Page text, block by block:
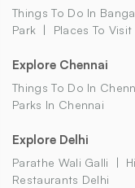
Things To Do In
Park
Places To
Explore Chennai
Things To Do In
Parks In Chennai
Explore Delhi
Parathe Wali Galli
Restaurants Delhi